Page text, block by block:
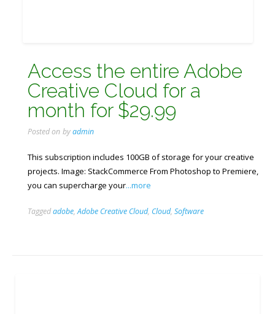
Access the entire Adobe
Creative Cloud for a
month for ​​$29.99
Posted on byadmin
This subscription includes 100GB of storage for your creative
projects. Image: StackCommerce From Photoshop to Premiere,
you can supercharge your...more
Taggedadobe,Adobe Creative Cloud, Cloud, Software